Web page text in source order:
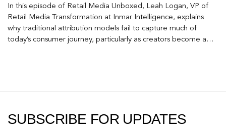
In this episode of Retail Media Unboxed, Leah Logan, VP of
Retail Media Transformation at Inmar Intelligence, explains
why traditional attribution models fail to capture much of
today’s consumer journey, particularly as creators become a
SUBSCRIBE FOR UPDATES